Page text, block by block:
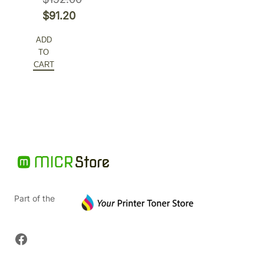
Original
was:
$152.00.
$91.20
price
is:
ADD
TO
CART
Part of the
Facebook